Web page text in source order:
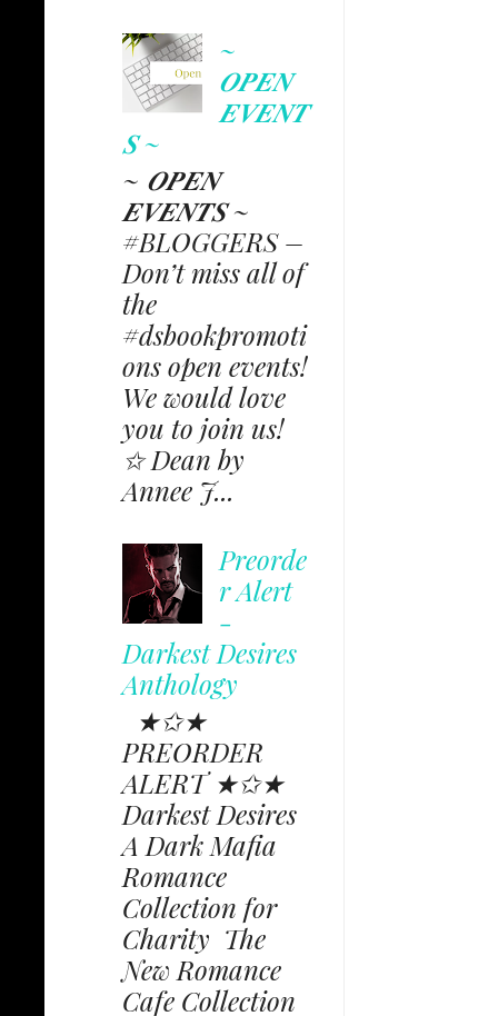
~
𝑶𝑷𝑬𝑵
𝑬𝑽𝑬𝑵𝑻
𝑺 ~
~ 𝑶𝑷𝑬𝑵
𝑬𝑽𝑬𝑵𝑻𝑺 ~
#BLOGGERS –
Don’t miss all of
the
#dsbookpromoti
ons open events!
We would love
you to join us!
✩ Dean by
Annee J...
Preorde
r Alert
-
Darkest Desires
Anthology
★✩★
PREORDER
ALERT ★✩★
Darkest Desires
A Dark Mafia
Romance
Collection for
Charity The
New Romance
Cafe Collection